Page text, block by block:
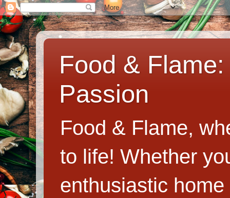
Food &
Passion
Food & Flame,
to life! Whether
enthusiastic